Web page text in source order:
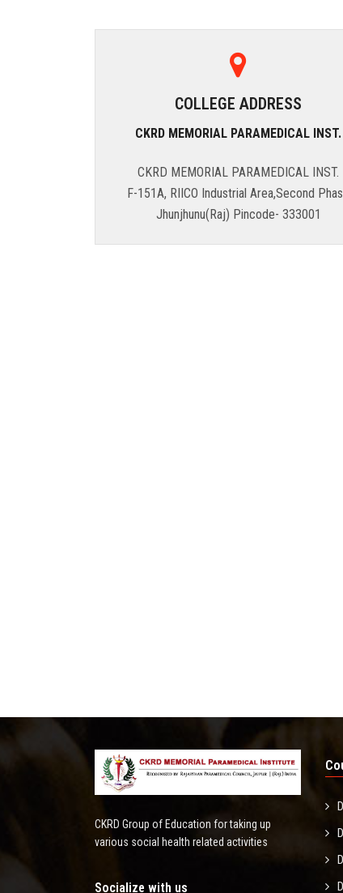
COLLEGE ADDRESS
CKRD MEMORIAL PARAMEDICAL INST.
CKRD MEMORIAL PARAMEDICAL INST.
F-151A, RIICO Industrial Area,Second
Jhunjhunu(Raj) Pincode- 333001
CKRD Group of Education for taking up
various social health related activities
Socialize with us